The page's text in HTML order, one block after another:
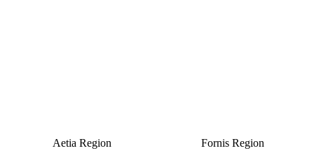
Aetia Region Fornis Region